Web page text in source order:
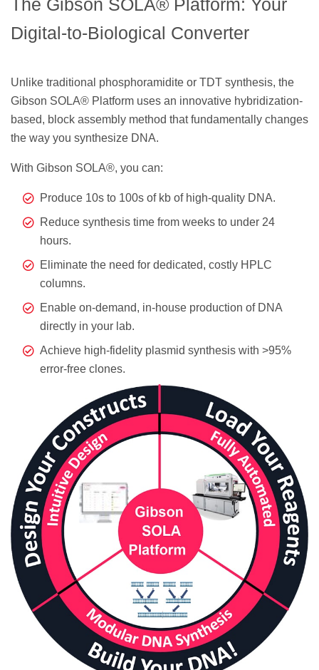
The Gibson SOLA® Platform: Your
Digital-to-Biological Converter
Unlike traditional phosphoramidite or TDT synthesis, the
Gibson SOLA® Platform uses an innovative hybridization-
based, block assembly method that fundamentally changes
the way you synthesize DNA.
With Gibson SOLA®, you can:
Produce 10s to 100s of kb of high-quality DNA.
Reduce synthesis time from weeks to under 24
hours.
Eliminate the need for dedicated, costly HPLC
columns.
Enable on-demand, in-house production of DNA
directly in your lab.
Achieve high-fidelity plasmid synthesis with >95%
error-free clones.